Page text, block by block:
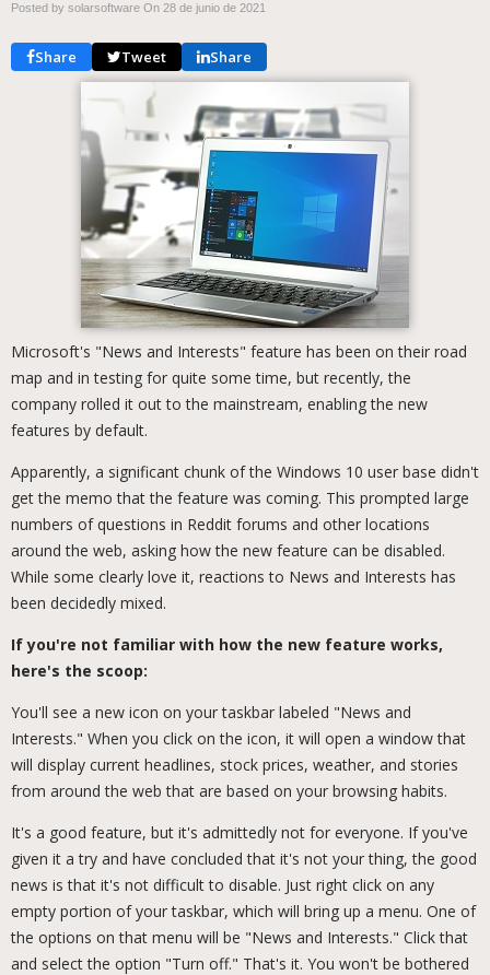
Posted by solarsoftware On 28 de junio de 2021
Share Tweet Share
Microsoft's "News and Interests" feature has been on their road
map and in testing for quite some time, but recently, the
company rolled it out to the mainstream, enabling the new
features by default.
Apparently, a significant chunk of the Windows 10 user base didn't
get the memo that the feature was coming. This prompted large
numbers of questions in Reddit forums and other locations
around the web, asking how the new feature can be disabled.
While some clearly love it, reactions to News and Interests has
been decidedly mixed.
If you're not familiar with how the new feature works,
here's the scoop:
You'll see a new icon on your taskbar labeled "News and
Interests." When you click on the icon, it will open a window that
will display current headlines, stock prices, weather, and stories
from around the web that are based on your browsing habits.
It's a good feature, but it's admittedly not for everyone. If you've
given it a try and have concluded that it's not your thing, the good
news is that it's not difficult to disable. Just right click on any
empty portion of your taskbar, which will bring up a menu. One of
the options on that menu will be "News and Interests." Click that
and select the option "Turn off." That's it. You won't be bothered